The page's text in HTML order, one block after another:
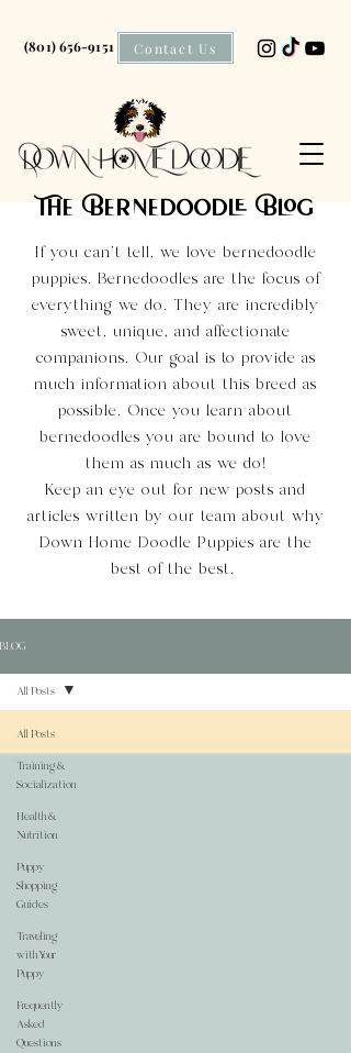
Contact Us
(801) 656-9151
The Bernedoodle Blog
If you can't tell, we love bernedoodle
puppies. Bernedoodles are the focus of
everything we do. They are incredibly
sweet, unique, and affectionate
companions. Our goal is to provide as
much information about this breed as
possible. Once you learn about
bernedoodles you are bound to love
them as much as we do!
Keep an eye out for new posts and
articles written by our team about why
Down Home Doodle Puppies are the
best of the best.
BLOG
All Posts
Training &
Socialization
Health &
Nutrition
Puppy
Shopping
Guides
Traveling
with Your
Puppy
Frequently
Asked
Questions
All Posts